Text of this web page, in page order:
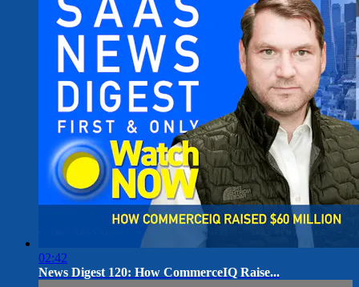
02:42
News Digest 120: How CommerceIQ Raise...